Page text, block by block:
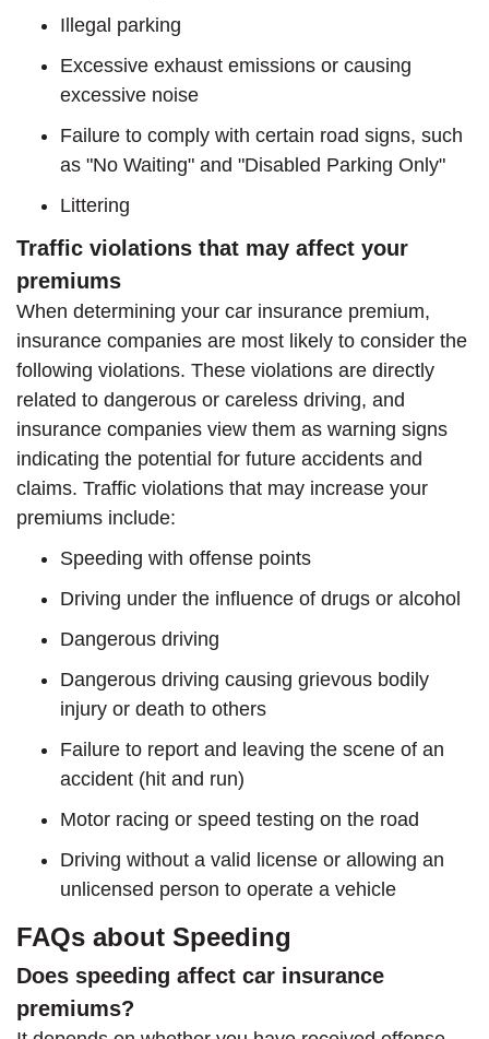
Illegal parking
Excessive exhaust emissions or causing
excessive noise
Failure to comply with certain road signs, such
as "No Waiting" and "Disabled Parking Only"
Littering
Traffic violations that may affect your
premiums
When determining your car insurance premium,
insurance companies are most likely to consider the
following violations. These violations are directly
related to dangerous or careless driving, and
insurance companies view them as warning signs
indicating the potential for future accidents and
claims. Traffic violations that may increase your
premiums include:
Speeding with offense points
Driving under the influence of drugs or alcohol
Dangerous driving
Dangerous driving causing grievous bodily
injury or death to others
Failure to report and leaving the scene of an
accident (hit and run)
Motor racing or speed testing on the road
Driving without a valid license or allowing an
unlicensed person to operate a vehicle
FAQs about Speeding
Does speeding affect car insurance
premiums?